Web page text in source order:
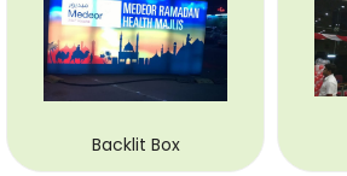
Backlit Box